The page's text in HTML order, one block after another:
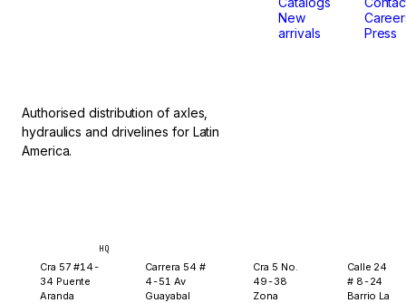
Authorised distribution of axles,
hydraulics and drivelines for Latin
America.
New
arrivals
Press
HQ
Cra 57 #14-
34 Puente
Aranda
Carrera 54 #
4-51 Av
Guayabal
Cra 5 No.
49-38
Zona
Calle 24
# 8-24
Barrio La